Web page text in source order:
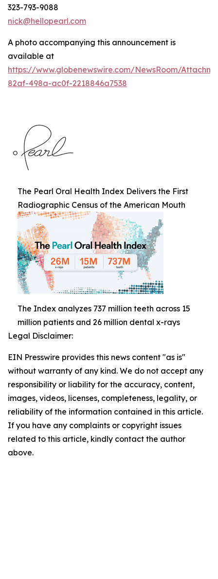
323-793-9088
nick@hellopearl.com
A photo accompanying this announcement is
available at
https://www.globenewswire.com/NewsRoom/
82af-498a-ac0f-2218846a7538
The Pearl Oral Health Index Delivers the First
Radiographic Census of the American Mouth
The Index analyzes 737 million teeth across 15
million patients and 26 million dental x-rays
Legal Disclaimer:
EIN Presswire provides this news content "as is"
without warranty of any kind. We do not accept any
responsibility or liability for the accuracy, content,
images, videos, licenses, completeness, legality, or
reliability of the information contained in this article.
If you have any complaints or copyright issues
related to this article, kindly contact the author
above.